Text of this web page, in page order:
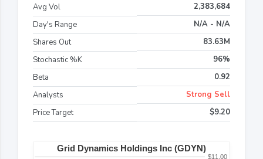
Avg Vol
2,383,684
Day's Range
N/A - N/A
Shares Out
83.63M
Stochastic %K
96%
Beta
0.92
Analysts
Strong Sell
Price Target
$9.20